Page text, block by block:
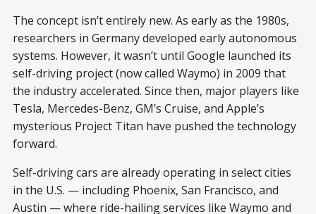
The concept isn’t entirely new. As early as the 1980s,
researchers in Germany developed early autonomous
systems. However, it wasn’t until Google launched its
self-driving project (now called Waymo) in 2009 that
the industry accelerated. Since then, major players like
Tesla, Mercedes-Benz, GM’s Cruise, and Apple’s
mysterious Project Titan have pushed the technology
forward.
Self-driving cars are already operating in select cities
in the U.S. — including Phoenix, San Francisco, and
Austin — where ride-hailing services like Waymo and